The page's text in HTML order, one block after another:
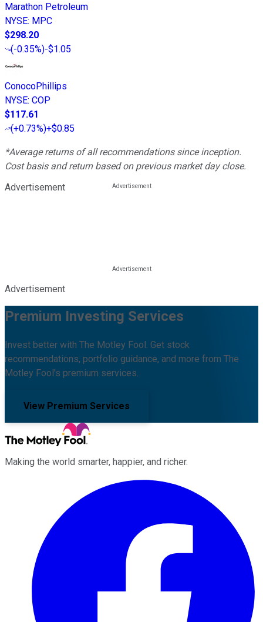
Marathon Petroleum
NYSE: MPC
$298.20
(-0.35%)-$1.05
ConocoPhillips
NYSE: COP
$117.61
(+0.73%)+$0.85
*Average returns of all recommendations since inception.
Cost basis and return based on previous market day close.
Advertisement
Advertisement
Premium Investing Services
Invest better with The Motley Fool. Get stock
recommendations, portfolio guidance, and more from The
Motley Fool's premium services.
View Premium Services
Making the world smarter, happier, and richer.